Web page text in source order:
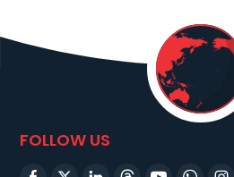
FOLLOW US